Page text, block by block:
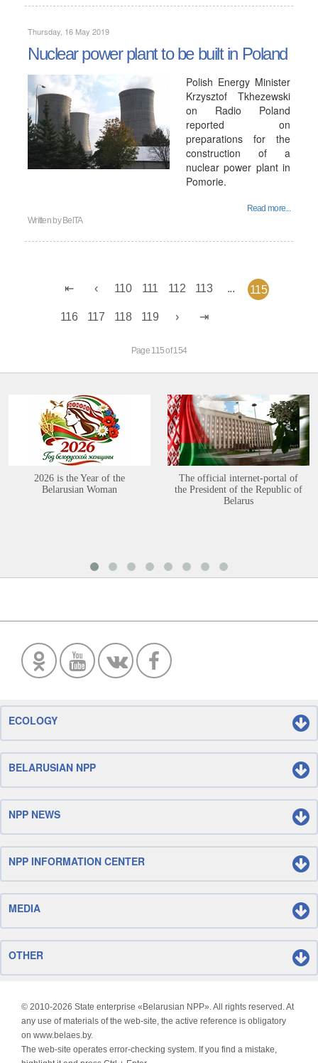
Thursday, 16 May 2019
Nuclear power plant to be built in Poland
Polish Energy Minister
Krzysztof Tkhezewski
on Radio Poland
reported on
preparations for the
construction of a
nuclear power plant in
Pomorie.
Read more...
Written by BelTA
110 111 112 113 ... 115
116 117 118 119
Page 115 of 154
2026 is the Year of the
Belarusian Woman
The official internet-portal of
the President of the Republic of
Belarus
ECOLOGY
BELARUSIAN NPP
NPP NEWS
NPP INFORMATION CENTER
MEDIA
OTHER
© 2010-2026 State enterprise «Belarusian NPP». All rights reserved. At
any use of materials of the web-site, the active reference is obligatory
on www.belaes.by.
The web-site operates error-checking system. If you find a mistake,